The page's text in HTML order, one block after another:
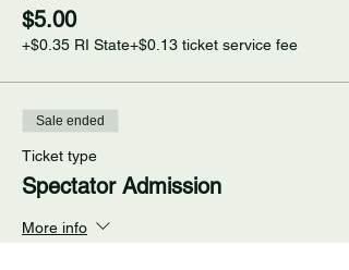
$5.00
+$0.35 RI State+$0.13 ticket service fee
Sale ended
Ticket type
Spectator Admission
More info